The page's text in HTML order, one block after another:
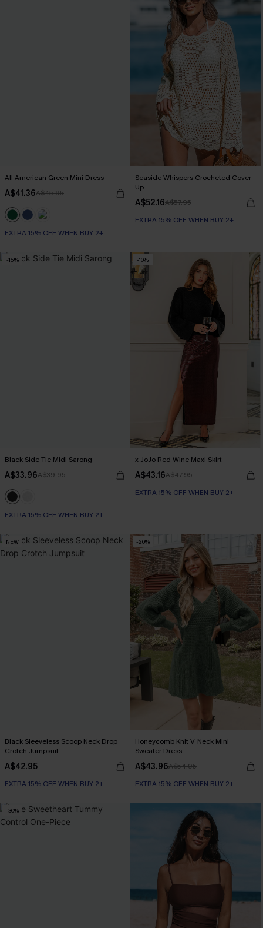
All American Green Mini Dress
A$41.36A$45.95
EXTRA 15% OFF WHEN BUY 2+
Seaside Whispers Crocheted Cover-
Up
A$52.16A$57.95
EXTRA 15% OFF WHEN BUY 2+
-15%
Black Side Tie Midi Sarong
A$33.96A$39.95
EXTRA 15% OFF WHEN BUY 2+
-10%
x JoJo Red Wine Maxi Skirt
A$43.16A$47.95
EXTRA 15% OFF WHEN BUY 2+
NEW
Black Sleeveless Scoop Neck Drop
Crotch Jumpsuit
A$42.95
EXTRA 15% OFF WHEN BUY 2+
-20%
Honeycomb Knit V-Neck Mini
Sweater Dress
A$43.96A$54.95
EXTRA 15% OFF WHEN BUY 2+
-30%